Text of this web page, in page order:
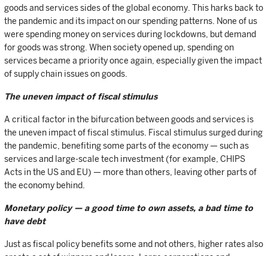
goods and services sides of the global economy. This harks back to
the pandemic and its impact on our spending patterns. None of us
were spending money on services during lockdowns, but demand
for goods was strong. When society opened up, spending on
services became a priority once again, especially given the impact
of supply chain issues on goods.
The uneven impact of fiscal stimulus
A critical factor in the bifurcation between goods and services is
the uneven impact of fiscal stimulus. Fiscal stimulus surged during
the pandemic, benefiting some parts of the economy — such as
services and large-scale tech investment (for example, CHIPS
Acts in the US and EU) — more than others, leaving other parts of
the economy behind.
Monetary policy — a good time to own assets, a bad time to
have debt
Just as fiscal policy benefits some and not others, higher rates also